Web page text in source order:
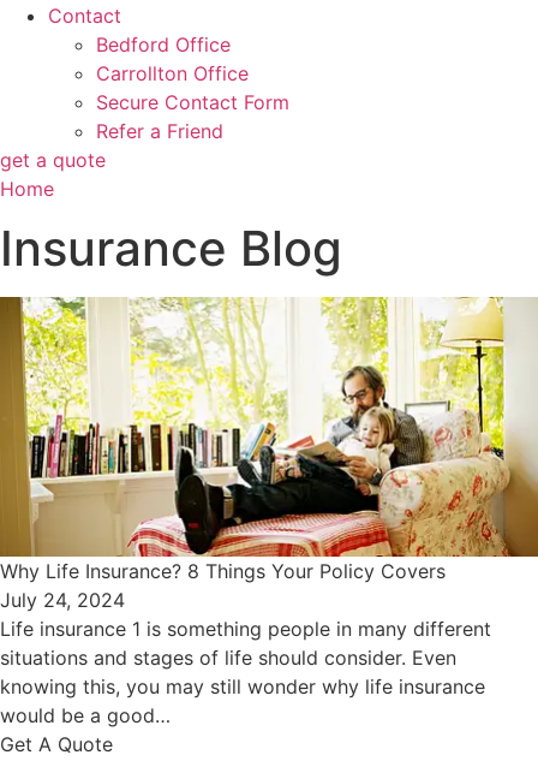
Contact
Bedford Office
Carrollton Office
Secure Contact Form
Refer a Friend
get a quote
Home
Insurance Blog​
Why Life Insurance? 8 Things Your Policy Covers
July 24, 2024
Life insurance 1 is something people in many different
situations and stages of life should consider. Even
knowing this, you may still wonder why life insurance
would be a good…
Get A Quote